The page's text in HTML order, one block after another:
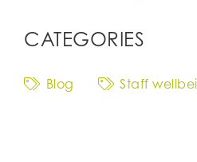
CATEGORIES
Blog Staff